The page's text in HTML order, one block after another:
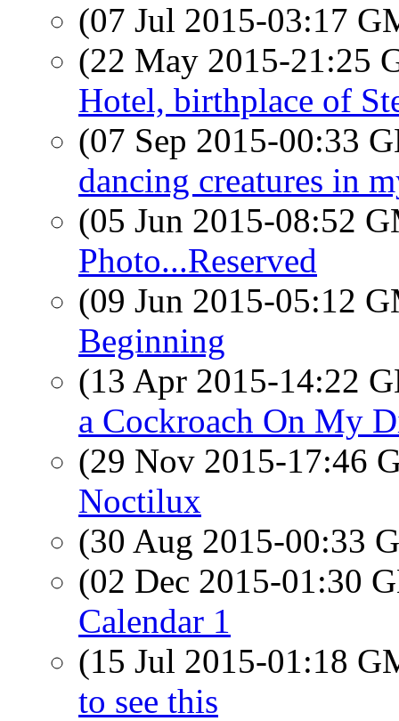
(07 Jul 2015-03:17
(22 May 2015-21:25
Hotel, birthplace of
(07 Sep 2015-00:33
dancing creatures in
(05 Jun 2015-08:52
Photo...Reserved
(09 Jun 2015-05:12
Beginning
(13 Apr 2015-14:22
a Cockroach On My
(29 Nov 2015-17:46
Noctilux
(30 Aug 2015-00:33
(02 Dec 2015-01:30
Calendar 1
(15 Jul 2015-01:18
to see this